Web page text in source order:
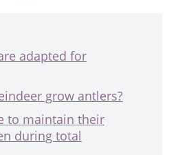
adapted for
grow antlers?
to maintain their
during total